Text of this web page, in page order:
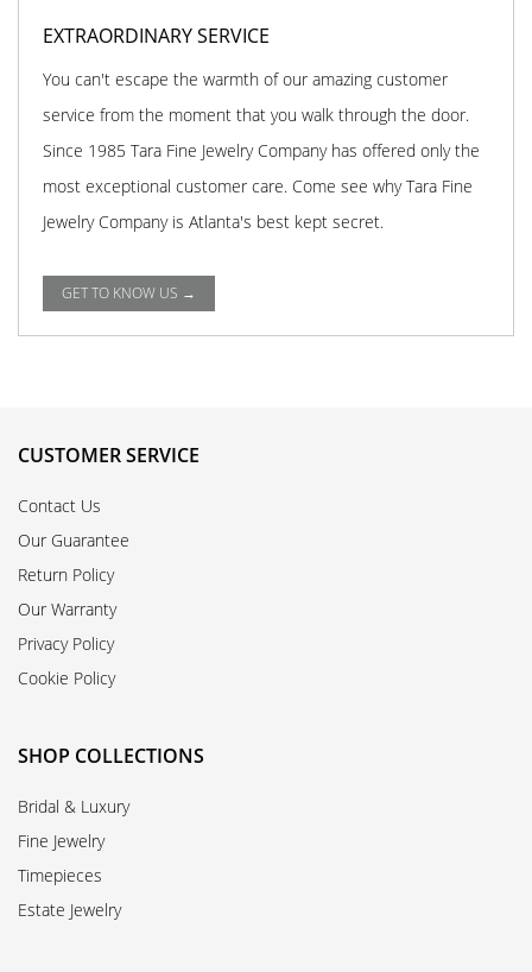
EXTRAORDINARY SERVICE
You can't escape the warmth of our amazing customer
service from the moment that you walk through the door.
Since 1985 Tara Fine Jewelry Company has offered only the
most exceptional customer care. Come see why Tara Fine
Jewelry Company is Atlanta's best kept secret.
GET TO KNOW US →
CUSTOMER SERVICE
Contact Us
Our Guarantee
Return Policy
Our Warranty
Privacy Policy
Cookie Policy
SHOP COLLECTIONS
Bridal & Luxury
Fine Jewelry
Timepieces
Estate Jewelry